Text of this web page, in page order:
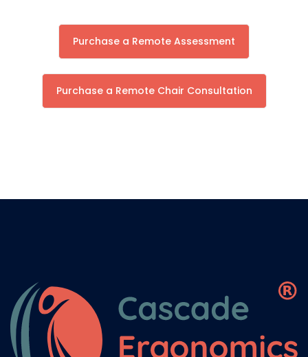
Purchase a Remote Assessment
Purchase a Remote Chair Consultation